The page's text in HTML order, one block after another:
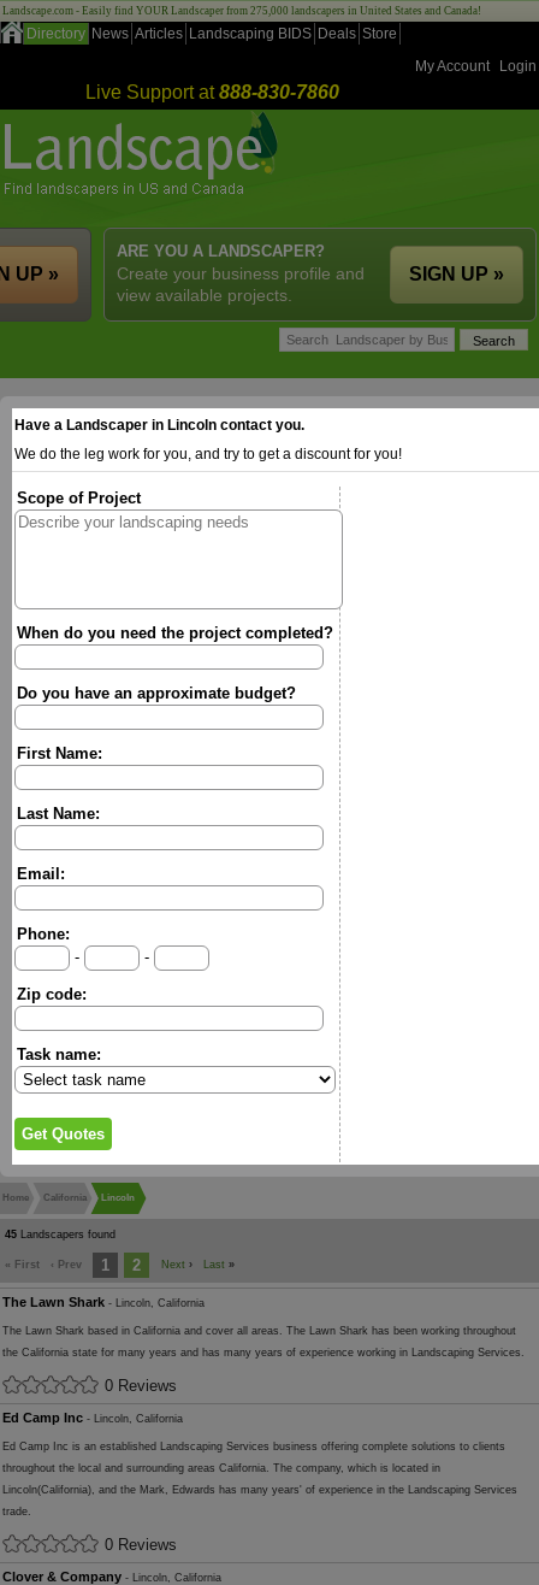
Landscape.com - Easily find YOUR Landscaper from 275,000 landscapers in United States and Canada!
Directory News Articles Landscaping BIDS Deals Store
My Account
Login
Live Support at888-830-7860
ARE YOU A LANDSCAPER?
Create your business profile and
view available projects.
SIGN UP »
UP »
Have a Landscaper in Lincoln contact you.
We do the leg work for you, and try to get a discount for you!
Scope of Project
When do you need the project completed?
Do you have an approximate budget?
First Name:
Last Name:
Email:
Phone:
-
-
Zip code:
Task name:
Home California Lincoln
45 Landscapers found
« First ‹ Prev 1 2 Next › Last »
The Lawn Shark - Lincoln, California
The Lawn Shark based in California and cover all areas. The Lawn Shark has been working throughout
the California state for many years and has many years of experience working in Landscaping Services.
0 Reviews
Ed Camp Inc - Lincoln, California
Ed Camp Inc is an established Landscaping Services business offering complete solutions to clients
throughout the local and surrounding areas California. The company, which is located in
Lincoln(California), and the Mark, Edwards has many years' of experience in the Landscaping Services
trade.
0 Reviews
Clover & Company - Lincoln, California